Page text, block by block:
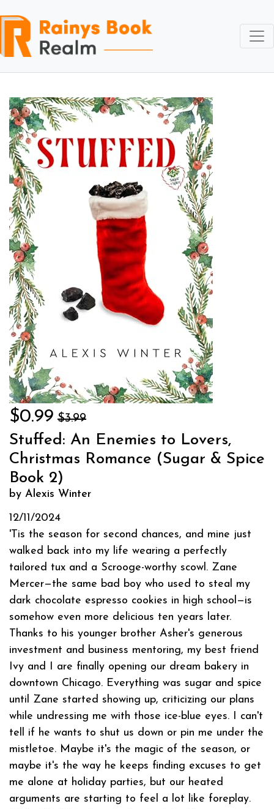
$0.99 $3.99
Stuffed: An Enemies to Lovers,
Christmas Romance (Sugar & Spice
Book 2)
by Alexis Winter
12/11/2024
'Tis the season for second chances, and mine just
walked back into my life wearing a perfectly
tailored tux and a Scrooge-worthy scowl. Zane
Mercer—the same bad boy who used to steal my
dark chocolate espresso cookies in high school—is
somehow even more delicious ten years later.
Thanks to his younger brother Asher's generous
investment and business mentoring, my best friend
Ivy and I are finally opening our dream bakery in
downtown Chicago. Everything was sugar and spice
until Zane started showing up, criticizing our plans
while undressing me with those ice-blue eyes. I can't
tell if he wants to shut us down or pin me under the
mistletoe. Maybe it's the magic of the season, or
maybe it's the way he keeps finding excuses to get
me alone at holiday parties, but our heated
arguments are starting to feel a lot like foreplay.